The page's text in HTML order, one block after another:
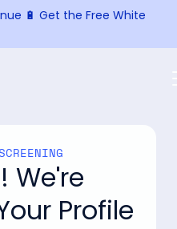
🔋 Get the Free White
We're
Profile